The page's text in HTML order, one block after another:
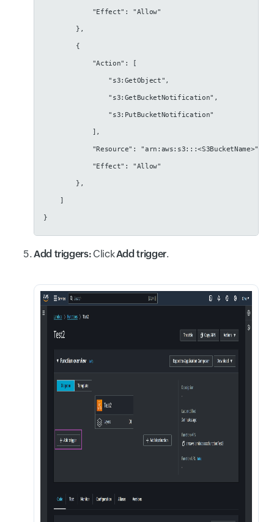
"Effect": "Allow"
},
{
"Action": [
"s3:GetObject",
"s3:GetBucketNotification",
"s3:PutBucketNotification"
],
"Resource": "arn:aws:s3:::<S3BucketName>",
"Effect": "Allow"
},
]
}
Add triggers: ClickAdd trigger.